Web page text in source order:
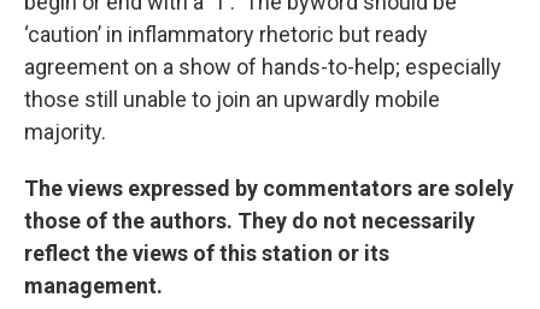
‘caution’ in inflammatory rhetoric but ready
agreement on a show of hands-to-help; especially
those still unable to join an upwardly mobile
majority.
The views expressed by commentators are solely
those of the authors. They do not necessarily
reflect the views of this station or its
management.